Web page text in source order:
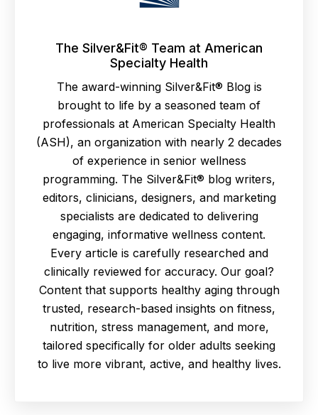
The Silver&Fit® Team at American
Specialty Health
The award-winning Silver&Fit® Blog is
brought to life by a seasoned team of
professionals at American Specialty Health
(ASH), an organization with nearly 2 decades
of experience in senior wellness
programming. The Silver&Fit® blog writers,
editors, clinicians, designers, and marketing
specialists are dedicated to delivering
engaging, informative wellness content.
Every article is carefully researched and
clinically reviewed for accuracy. Our goal?
Content that supports healthy aging through
trusted, research-based insights on fitness,
nutrition, stress management, and more,
tailored specifically for older adults seeking
to live more vibrant, active, and healthy lives.